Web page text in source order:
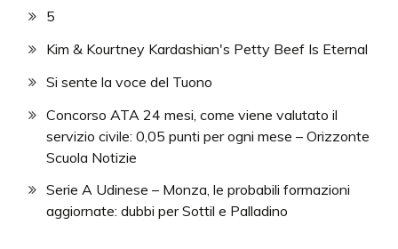
5
Kim & Kourtney Kardashian's Petty Beef Is Eternal
Si sente la voce del Tuono
Concorso ATA 24 mesi, come viene valutato il
servizio civile: 0,05 punti per ogni mese – Orizzonte
Scuola Notizie
Serie A Udinese – Monza, le probabili formazioni
aggiornate: dubbi per Sottil e Palladino